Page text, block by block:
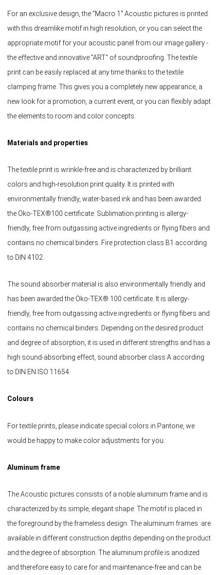
For an exclusive design, the "Macro 1" Acoustic pictures is printed
with this dreamlike motif in high resolution, or you can select the
appropriate motif for your acoustic panel from our image gallery -
the effective and innovative "ART" of soundproofing. The textile
print can be easily replaced at any time thanks to the textile
clamping frame. This gives you a completely new appearance, a
new look for a promotion, a current event, or you can flexibly adapt
the elements to room and color concepts.
Materials and properties
The textile print is wrinkle-free and is characterized by brilliant
colors and high-resolution print quality. It is printed with
environmentally friendly, water-based ink and has been awarded
the Öko-TEX®100 certificate. Sublimation printing is allergy-
friendly, free from outgassing active ingredients or flying fibers and
contains no chemical binders. Fire protection class B1 according
to DIN 4102.
The sound absorber material is also environmentally friendly and
has been awarded the Öko-TEX® 100 certificate. It is allergy-
friendly, free from outgassing active ingredients or flying fibers and
contains no chemical binders. Depending on the desired product
and degree of absorption, it is used in different strengths and has a
high sound-absorbing effect, sound absorber class A according
to DIN EN ISO 11654.
Colours
For textile prints, please indicate special colors in Pantone, we
would be happy to make color adjustments for you.
Aluminum frame
The Acoustic pictures consists of a noble aluminum frame and is
characterized by its simple, elegant shape. The motif is placed in
the foreground by the frameless design. The aluminum frames are
available in different construction depths depending on the product
and the degree of absorption. The aluminum profile is anodized
and therefore easy to care for and maintenance-free and can be